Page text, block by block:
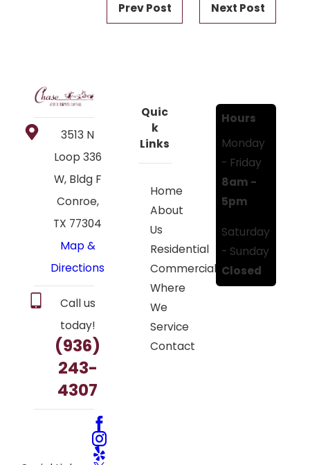
Prev Post Next Post
3513 N
Loop 336
W, Bldg F
Conroe,
TX 77304
Map &
Directions
Call us
today!
(936)
243-
4307
Quic
k
Links
Home
About
Us
Residential
Commercial
Where
We
Service
Contact
Hours
Monday
- Friday
8am -
5pm
Saturday
- Sunday
Closed